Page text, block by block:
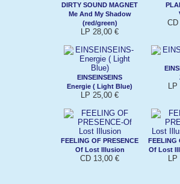
DIRTY SOUND MAGNET
Me And My Shadow
(red/green)
LP 28,00 €
EINSEINSEINS
Energie ( Light Blue)
LP 25,00 €
LP
FEELING OF PRESENCE
Of Lost Illusion
CD 13,00 €
FEELING
Of Lost
LP